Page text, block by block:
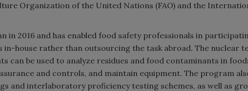
Organization of the United Nations (FAO) and the
in 2016 and has enabled food safety professionals in
in-house rather than outsourcing the task abroad. The nuclear
can be used to analyze residues and food contaminants in
and controls, and maintain equipment. The program
and interlaboratory proficiency testing schemes, as well as